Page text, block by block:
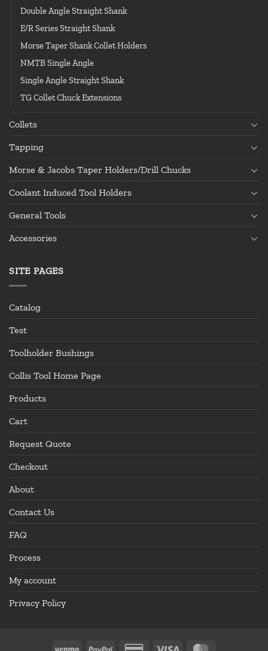
Double Angle Straight Shank
E/R Series Straight Shank
Morse Taper Shank Collet Holders
NMTB Single Angle
Single Angle Straight Shank
TG Collet Chuck Extensions
Collets
Tapping
Morse & Jacobs Taper Holders/Drill Chucks
Coolant Induced Tool Holders
General Tools
Accessories
SITE PAGES
Catalog
Test
Toolholder Bushings
Collis Tool Home Page
Products
Cart
Request Quote
Checkout
About
Contact Us
FAQ
Process
My account
Privacy Policy